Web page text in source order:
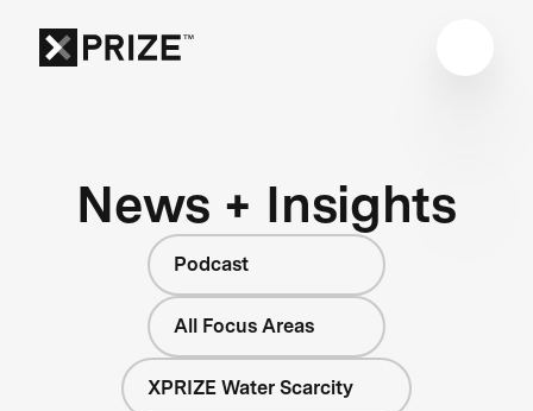
News + Insights
Podcast
All Focus Areas
XPRIZE Water Scarcity